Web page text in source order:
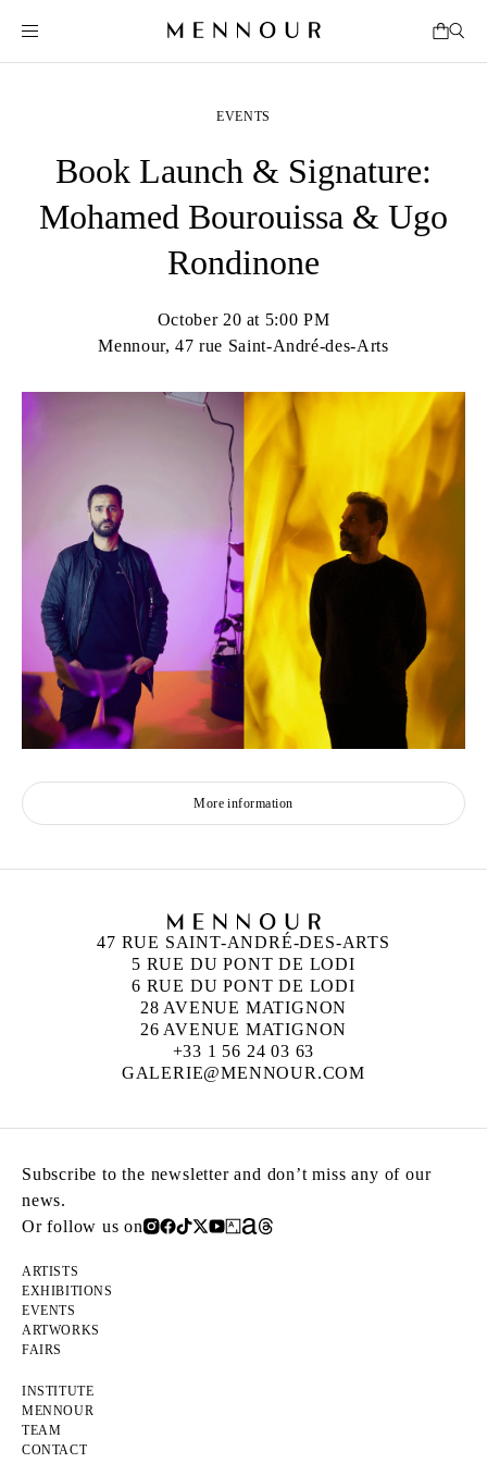
EVENTS
Book Launch & Signature:
Mohamed Bourouissa & Ugo
Rondinone
October 20 at 5:00 PM
Mennour, 47 rue Saint-André-des-Arts
More information
47 RUE SAINT-ANDRÉ-DES-ARTS
5 RUE DU PONT DE LODI
6 RUE DU PONT DE LODI
28 AVENUE MATIGNON
26 AVENUE MATIGNON
+33 1 56 24 03 63
GALERIE@MENNOUR.COM
Subscribe to the newsletter and don’t miss any of our
news.
Or follow us on
ARTISTS
EXHIBITIONS
EVENTS
ARTWORKS
FAIRS
INSTITUTE
MENNOUR
TEAM
CONTACT